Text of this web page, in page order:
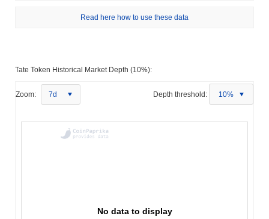
Read here how to use these data
Tate Token Historical Market Depth (10%):
Zoom: 7d Depth threshold: 10%
No data to display